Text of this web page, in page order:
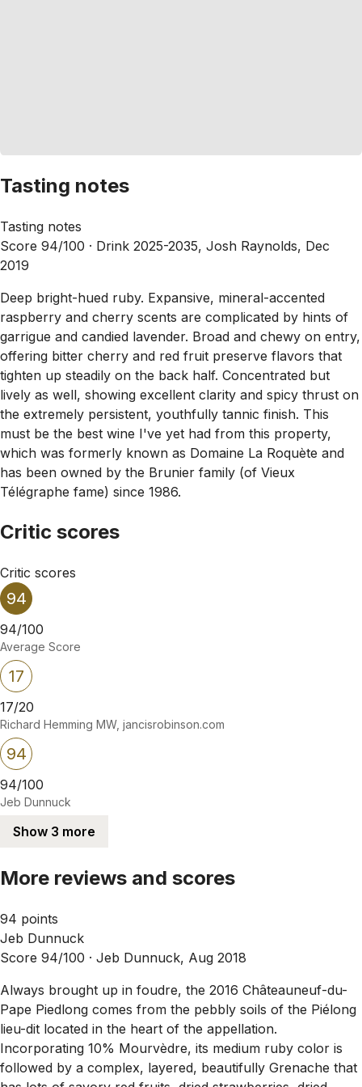
Tasting notes
Tasting notes
Score 94/100 · Drink 2025-2035, Josh Raynolds, Dec
2019
Deep bright-hued ruby. Expansive, mineral-accented
raspberry and cherry scents are complicated by hints of
garrigue and candied lavender. Broad and chewy on entry,
offering bitter cherry and red fruit preserve flavors that
tighten up steadily on the back half. Concentrated but
lively as well, showing excellent clarity and spicy thrust on
the extremely persistent, youthfully tannic finish. This
must be the best wine I've yet had from this property,
which was formerly known as Domaine La Roquète and
has been owned by the Brunier family (of Vieux
Télégraphe fame) since 1986.
Critic scores
Critic scores
94
94/100
Average Score
17
17/20
Richard Hemming MW, jancisrobinson.com
94
94/100
Jeb Dunnuck
Show 3 more
More reviews and scores
94 points
Jeb Dunnuck
Score 94/100 · Jeb Dunnuck, Aug 2018
Always brought up in foudre, the 2016 Châteauneuf-du-
Pape Piedlong comes from the pebbly soils of the Piélong
lieu-dit located in the heart of the appellation.
Incorporating 10% Mourvèdre, its medium ruby color is
followed by a complex, layered, beautifully Grenache that